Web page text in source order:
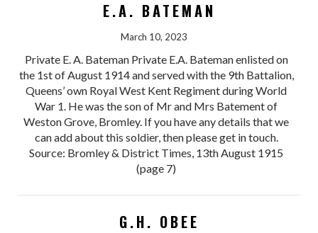
E.A. BATEMAN
March 10, 2023
Private E. A. Bateman Private E.A. Bateman enlisted on
the 1st of August 1914 and served with the 9th Battalion,
Queens’ own Royal West Kent Regiment during World
War 1. He was the son of Mr and Mrs Batement of
Weston Grove, Bromley. If you have any details that we
can add about this soldier, then please get in touch.
Source: Bromley & District Times, 13th August 1915
(page 7)
G.H. OBEE